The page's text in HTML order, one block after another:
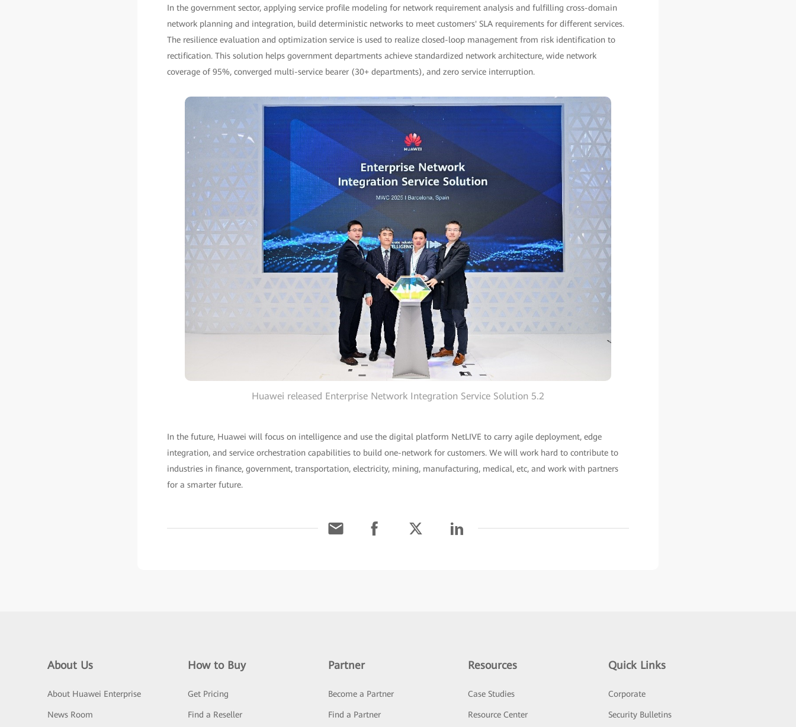
In the government sector, applying service profile modeling for network requirement analysis and fulfilling cross-domain
network planning and integration, build deterministic networks to meet customers' SLA requirements for different services.
The resilience evaluation and optimization service is used to realize closed-loop management from risk identification to
rectification. This solution helps government departments achieve standardized network architecture, wide network
coverage of 95%, converged multi-service bearer (30+ departments), and zero service interruption.
Huawei released Enterprise Network Integration Service Solution 5.2
In the future, Huawei will focus on intelligence and use the digital platform NetLIVE to carry agile deployment, edge
integration, and service orchestration capabilities to build one-network for customers. We will work hard to contribute to
industries in finance, government, transportation, electricity, mining, manufacturing, medical, etc, and work with partners
for a smarter future.
About Us
About Huawei Enterprise
News Room
How to Buy
Get Pricing
Find a Reseller
Partner
Become a Partner
Find a Partner
Resources
Case Studies
Resource Center
Quick Links
Corporate
Security Bulletins